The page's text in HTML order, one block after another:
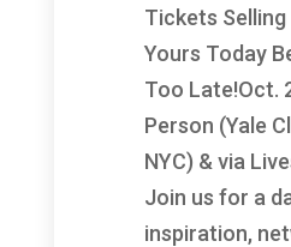
Tickets Selling
Yours Today
Too Late!Oct.
Person (Yale
NYC) & via
Join us for a
inspiration,